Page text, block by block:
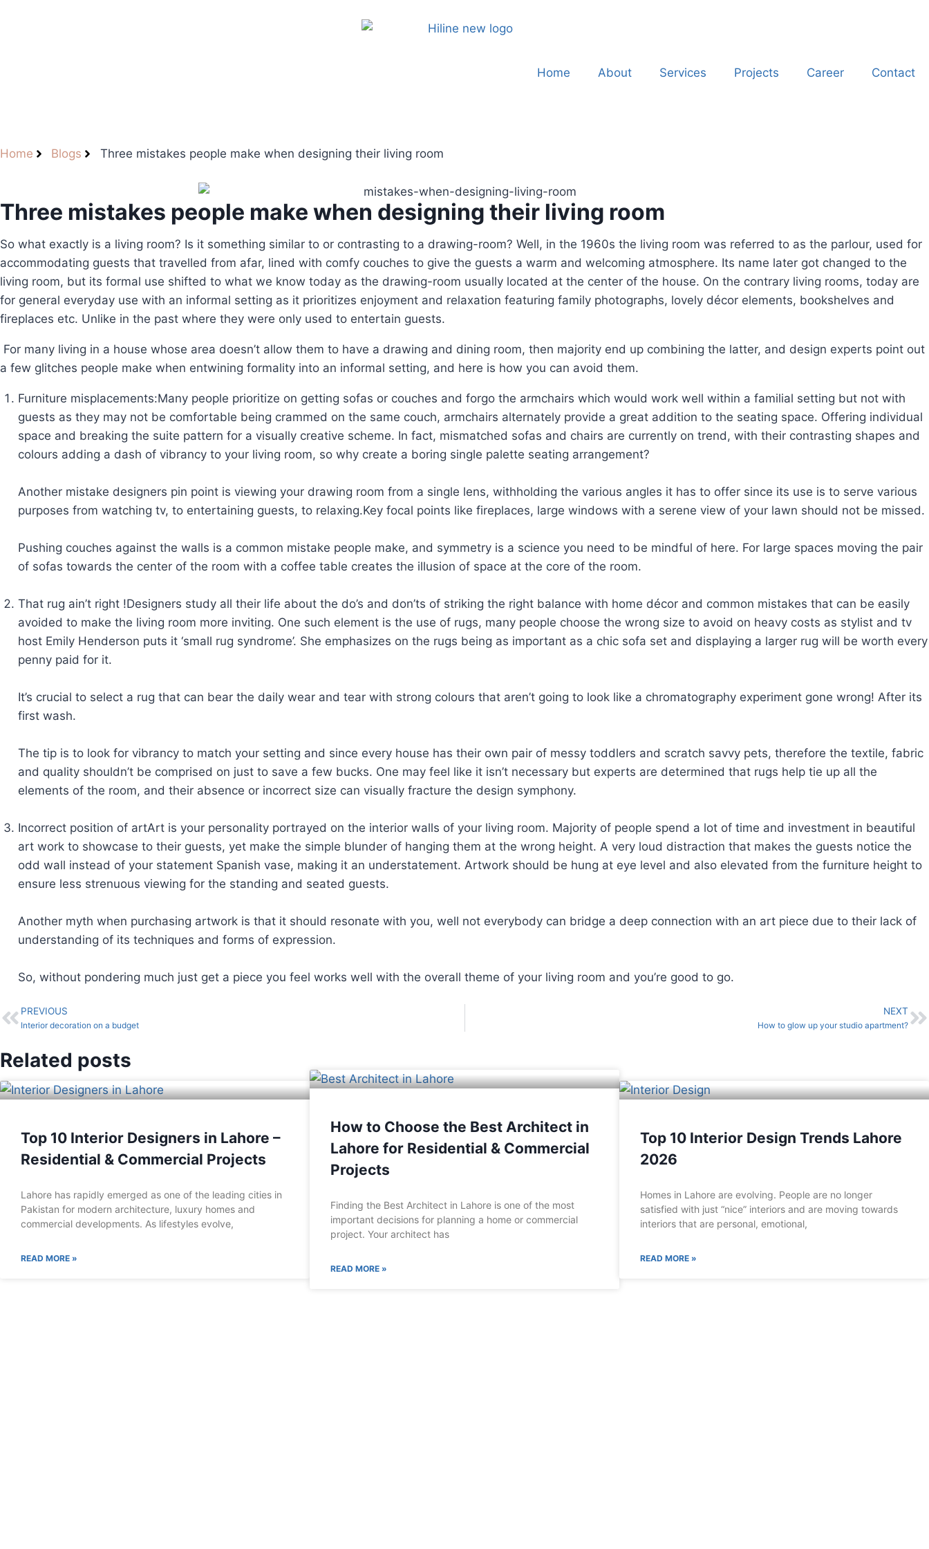
Home About Services Projects Career Contact
Home Blogs Three mistakes people make when designing their living room
Three mistakes people make when designing their living room
So what exactly is a living room? Is it something similar to or contrasting to a drawing-room? Well, in the 1960s the living room was referred to as the parlour, used for
accommodating guests that travelled from afar, lined with comfy couches to give the guests a warm and welcoming atmosphere. Its name later got changed to the
living room, but its formal use shifted to what we know today as the drawing-room usually located at the center of the house. On the contrary living rooms, today are
for general everyday use with an informal setting as it prioritizes enjoyment and relaxation featuring family photographs, lovely décor elements, bookshelves and
fireplaces etc. Unlike in the past where they were only used to entertain guests.
For many living in a house whose area doesn’t allow them to have a drawing and dining room, then majority end up combining the latter, and design experts point out
a few glitches people make when entwining formality into an informal setting, and here is how you can avoid them.
Furniture misplacements:Many people prioritize on getting sofas or couches and forgo the armchairs which would work well within a familial setting but not with
guests as they may not be comfortable being crammed on the same couch, armchairs alternately provide a great addition to the seating space. Offering individual
space and breaking the suite pattern for a visually creative scheme. In fact, mismatched sofas and chairs are currently on trend, with their contrasting shapes and
colours adding a dash of vibrancy to your living room, so why create a boring single palette seating arrangement?
Another mistake designers pin point is viewing your drawing room from a single lens, withholding the various angles it has to offer since its use is to serve various
purposes from watching tv, to entertaining guests, to relaxing.Key focal points like fireplaces, large windows with a serene view of your lawn should not be missed.
Pushing couches against the walls is a common mistake people make, and symmetry is a science you need to be mindful of here. For large spaces moving the pair
of sofas towards the center of the room with a coffee table creates the illusion of space at the core of the room.
That rug ain’t right !Designers study all their life about the do’s and don’ts of striking the right balance with home décor and common mistakes that can be easily
avoided to make the living room more inviting. One such element is the use of rugs, many people choose the wrong size to avoid on heavy costs as stylist and tv
host Emily Henderson puts it ‘small rug syndrome’. She emphasizes on the rugs being as important as a chic sofa set and displaying a larger rug will be worth every
penny paid for it.
It’s crucial to select a rug that can bear the daily wear and tear with strong colours that aren’t going to look like a chromatography experiment gone wrong! After its
first wash.
The tip is to look for vibrancy to match your setting and since every house has their own pair of messy toddlers and scratch savvy pets, therefore the textile, fabric
and quality shouldn’t be comprised on just to save a few bucks. One may feel like it isn’t necessary but experts are determined that rugs help tie up all the
elements of the room, and their absence or incorrect size can visually fracture the design symphony.
Incorrect position of artArt is your personality portrayed on the interior walls of your living room. Majority of people spend a lot of time and investment in beautiful
art work to showcase to their guests, yet make the simple blunder of hanging them at the wrong height. A very loud distraction that makes the guests notice the
odd wall instead of your statement Spanish vase, making it an understatement. Artwork should be hung at eye level and also elevated from the furniture height to
ensure less strenuous viewing for the standing and seated guests.
Another myth when purchasing artwork is that it should resonate with you, well not everybody can bridge a deep connection with an art piece due to their lack of
understanding of its techniques and forms of expression.
So, without pondering much just get a piece you feel works well with the overall theme of your living room and you’re good to go.
PREVIOUS
Interior decoration on a budget
NEXT
How to glow up your studio apartment?
Related posts
Top 10 Interior Designers in Lahore –
Residential & Commercial Projects
Lahore has rapidly emerged as one of the leading cities in
Pakistan for modern architecture, luxury homes and
commercial developments. As lifestyles evolve,
READ MORE »
How to Choose the Best Architect in
Lahore for Residential & Commercial
Projects
Finding the Best Architect in Lahore is one of the most
important decisions for planning a home or commercial
project. Your architect has
READ MORE »
Top 10 Interior Design Trends Lahore
2026
Homes in Lahore are evolving. People are no longer
satisfied with just “nice” interiors and are moving towards
interiors that are personal, emotional,
READ MORE »